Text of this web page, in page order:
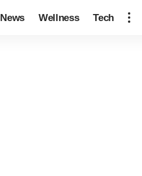
News Wellness Tech